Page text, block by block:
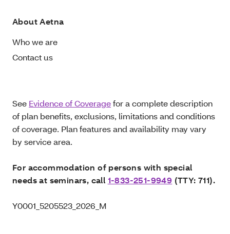
About Aetna
Who we are
Contact us
See Evidence of Coveragefor a complete description
of plan benefits, exclusions, limitations and conditions
of coverage. Plan features and availability may vary
by service area.
For accommodation of persons with special
needs at seminars, call 1-833-251-9949 (TTY: 711).
Y0001_5205523_2026_M